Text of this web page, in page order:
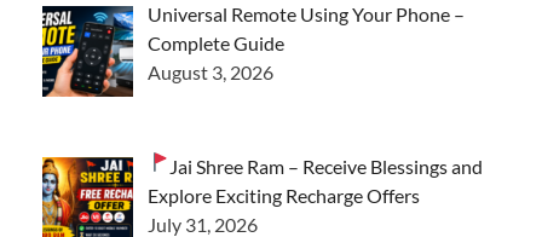
Universal Remote Using Your Phone –
Complete Guide
August 3, 2026
Jai Shree Ram – Receive Blessings and
Explore Exciting Recharge Offers
July 31, 2026